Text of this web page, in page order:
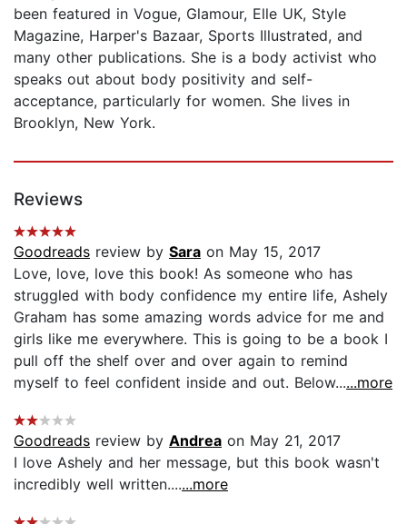
been featured in Vogue, Glamour, Elle UK, Style
Magazine, Harper's Bazaar, Sports Illustrated, and
many other publications. She is a body activist who
speaks out about body positivity and self-
acceptance, particularly for women. She lives in
Brooklyn, New York.
Reviews
Goodreads review by Sara on May 15, 2017
Love, love, love this book! As someone who has
struggled with body confidence my entire life, Ashely
Graham has some amazing words advice for me and
girls like me everywhere. This is going to be a book I
pull off the shelf over and over again to remind
myself to feel confident inside and out. Below......more
Goodreads review by Andrea on May 21, 2017
I love Ashely and her message, but this book wasn't
incredibly well written.......more